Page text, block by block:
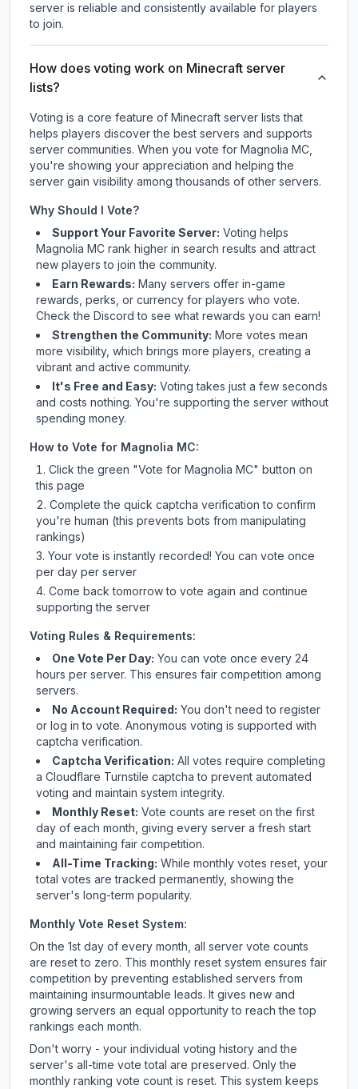
server is reliable and consistently available for players
to join.
How does voting work on Minecraft server
lists?
Voting is a core feature of Minecraft server lists that
helps players discover the best servers and supports
server communities. When you vote for Magnolia MC
you're showing your appreciation and helping the
server gain visibility among thousands of other servers.
Why Should I Vote?
Support Your Favorite Server: Voting helps
Magnolia MC rank higher in search results and attract
new players to join the community.
Earn Rewards: Many servers offer in-game
rewards, perks, or currency for players who vote.
Checkthe Discord to see what rewards you can earn!
Strengthen the Community: More votes mean
more visibility, which brings more players, creating a
vibrant and active community.
It's Free and Easy: Voting takes just a few seconds
and costs nothing. You're supporting the server without
spending money.
How to Vote for Magnolia MC:
Click the green "Vote for Magnolia MC" button on
this page
Complete the quick captcha verification to confirm
you're human (this prevents bots from manipulating
rankings)
Your vote is instantly recorded! You can vote once
per day per server
Come back tomorrow to vote again and continue
supporting the server
Voting Rules & Requirements:
One Vote Per Day: You can vote once every 24
hours per server. This ensures fair competition among
servers.
No Account Required: You don't need to register
or log in to vote. Anonymous voting is supported with
captcha verification.
Captcha Verification: All votes require completing
a Cloudflare Turnstile captcha to prevent automated
voting and maintain system integrity.
Monthly Reset: Vote counts are reset on the first
day of each month, giving every server a fresh start
and maintaining fair competition.
All-Time Tracking: While monthly votes reset, your
total votes are tracked permanently, showing the
server's long-term popularity.
Monthly Vote Reset System:
On the 1st day of every month, all server vote counts
are reset to zero. This monthly reset system ensures fair
competition by preventing established servers from
maintaining insurmountable leads. It gives new and
growing servers an equal opportunity to reach the top
rankings each month.
Don't worry - your individual voting history and the
server's all-time vote total are preserved. Only the
monthly ranking vote count is reset. This system keeps